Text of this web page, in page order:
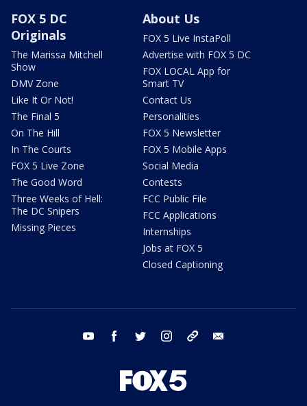
FOX 5 DC
Originals
The Marissa Mitchell
Show
DMV Zone
Like It Or Not!
The Final 5
On The Hill
In The Courts
FOX 5 Live Zone
The Good Word
Three Weeks of Hell:
The DC Snipers
Missing Pieces
About Us
FOX 5 Live InstaPoll
Advertise with FOX 5 DC
FOX LOCAL App for
Smart TV
Contact Us
Personalities
FOX 5 Newsletter
FOX 5 Mobile Apps
Social Media
Contests
FCC Public File
FCC Applications
Internships
Jobs at FOX 5
Closed Captioning
youtube facebook twitter instagram tiktok